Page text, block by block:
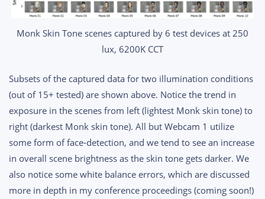
Monk Skin Tone scenes captured by 6 test devices at 250
lux, 6200K CCT
Subsets of the captured data for two illumination conditions
(out of 15+ tested) are shown above. Notice the trend in
exposure in the scenes from left (lightest Monk skin tone) to
right (darkest Monk skin tone). All but Webcam 1 utilize
some form of face-detection, and we tend to see an increase
in overall scene brightness as the skin tone gets darker. We
also notice some white balance errors, which are discussed
more in depth in my conference proceedings (coming soon!)